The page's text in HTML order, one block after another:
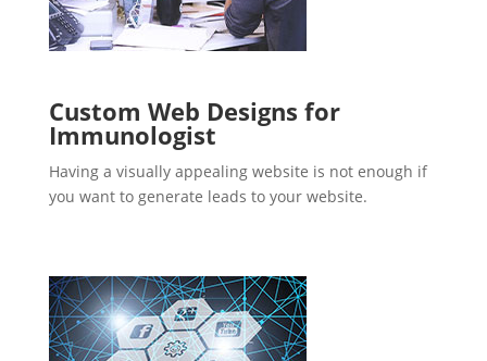
Custom Web Designs for
Immunologist
Having a visually appealing website is not enough if
you want to generate leads to your website.